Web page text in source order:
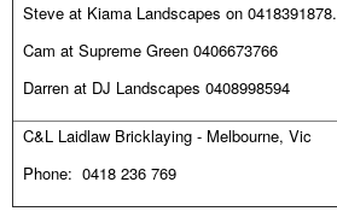
Steve at Kiama Landscapes on 0418391878.
Cam at Supreme Green 0406673766
Darren at DJ Landscapes 0408998594
C&L Laidlaw Bricklaying - Melbourne, Vic
Phone: 0418 236 769